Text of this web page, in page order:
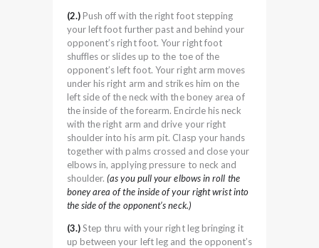
(2.)Push off with the right foot stepping
your left foot further past and behind your
opponent’s right foot. Your right foot
shuffles or slides up to the toe of the
opponent’s left foot. Your right arm moves
under his right arm and strikes him on the
left side of the neck with the boney area of
the inside of the forearm. Encircle his neck
with the right arm and drive your right
shoulder into his arm pit. Clasp your hands
together with palms crossed and close your
elbows in, applying pressure to neck and
shoulder.(as you pull your elbows in roll the
boney area of the inside of your right wrist into
the side of the opponent’s neck.)
(3.)Step thru with your right leg bringing it
up between your left leg and the opponent’s